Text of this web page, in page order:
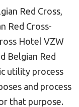
Red Cross,
Red Cross-
Hotel VZW
Belgian Red
utility process
and process
that purpose.